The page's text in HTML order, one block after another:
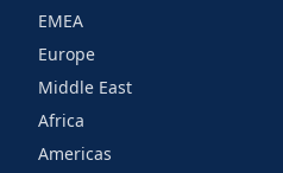
EMEA
Europe
Middle East
Africa
Americas